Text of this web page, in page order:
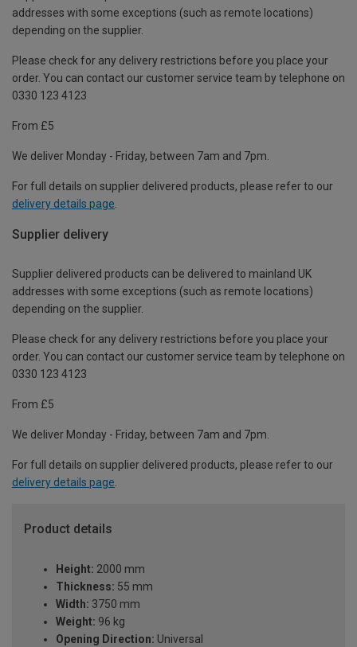
addresses with some exceptions (such as remote locations)
depending on the supplier.
Please check for any delivery restrictions before you place your
order. You can contact our customer service team by telephone on
0330 123 4123
From £5
We deliver Monday - Friday, between 7am and 7pm.
For full details on supplier delivered products, please refer to our
delivery details page
Supplier delivery
Supplier delivered products can be delivered to mainland UK
addresses with some exceptions (such as remote locations)
depending on the supplier.
Please check for any delivery restrictions before you place your
order. You can contact our customer service team by telephone on
0330 123 4123
From £5
We deliver Monday - Friday, between 7am and 7pm.
For full details on supplier delivered products, please refer to our
delivery details page.
Product details
Height: 2000 mm
Thickness: 55 mm
Width: 3750 mm
Weight: 96 kg
Opening Direction: Universal